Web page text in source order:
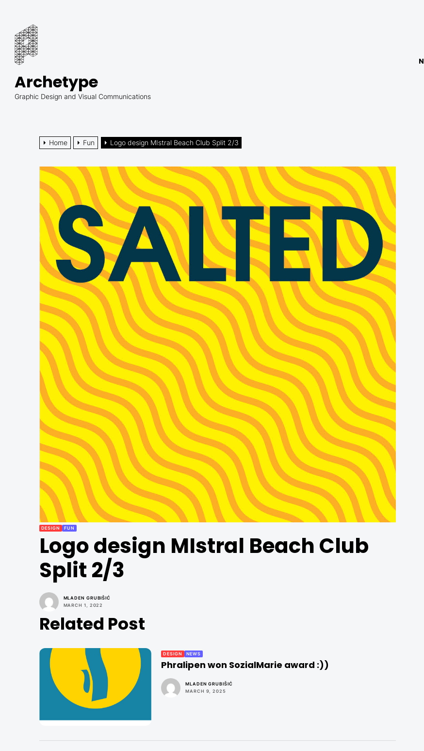
content
Archetype
Graphic Design and Visual Communications
Home Fun Logo design MIstral Beach Club Split 2/3
DESIGN FUN
Logo design MIstral Beach Club
Split 2/3
MLADEN GRUBIŠIĆ
MARCH 1, 2022
Related Post
DESIGN NEWS
Phralipen won SozialMarie award :))
MLADEN GRUBIŠIĆ
MARCH 9, 2025